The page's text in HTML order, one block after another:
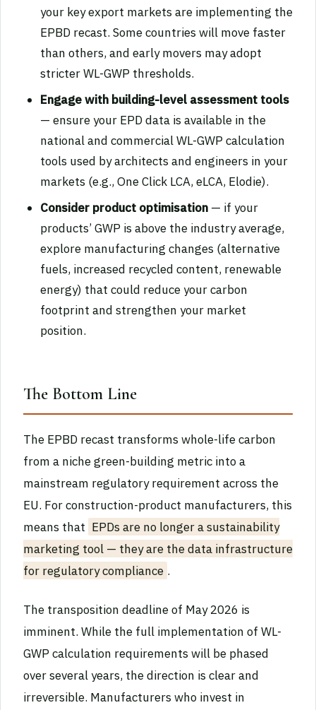
your key export markets are implementing the
EPBD recast. Some countries will move faster
than others, and early movers may adopt
stricter WL-GWP thresholds.
Engage with building-level assessment tools
— ensure your EPD data is available in the
national and commercial WL-GWP calculation
tools used by architects and engineers in your
markets (e.g., One Click LCA, eLCA, Elodie).
Consider product optimisation — if your
products’ GWP is above the industry average,
explore manufacturing changes (alternative
fuels, increased recycled content, renewable
energy) that could reduce your carbon
footprint and strengthen your market
position.
The Bottom Line
The EPBD recast transforms whole-life carbon
from a niche green-building metric into a
mainstream regulatory requirement across the
EU. For construction-product manufacturers, this
means that EPDs are no longer a sustainability
marketing tool — they are the data infrastructure
for regulatory compliance .
The transposition deadline of May 2026 is
imminent. While the full implementation of WL-
GWP calculation requirements will be phased
over several years, the direction is clear and
irreversible. Manufacturers who invest in